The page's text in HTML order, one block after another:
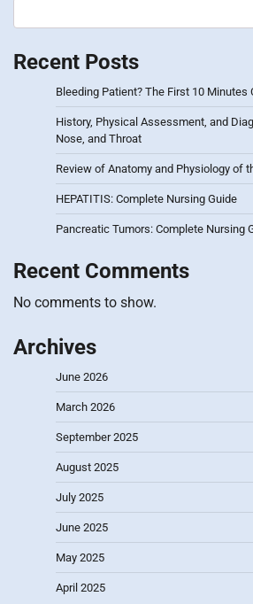
Recent Posts
Bleeding Patient? The First 10 Minutes
History, Physical Assessment, and
Nose, and Throat
Review of Anatomy and Physiology of
HEPATITIS: Complete Nursing Guide
Pancreatic Tumors: Complete Nursing
Recent Comments
No comments to show.
Archives
June 2026
March 2026
September 2025
August 2025
July 2025
June 2025
May 2025
April 2025